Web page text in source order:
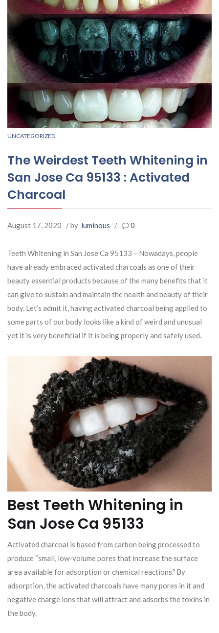
UNCATEGORIZED
The Weirdest Teeth Whitening in
San Jose Ca 95133 : Activated
Charcoal
August 17, 2020 / by luminous / 0
Teeth Whitening in San Jose Ca 95133 – Nowadays, people
have already embraced activated charcoals as one of their
beauty essential products because of the many benefits that it
can give to sustain and maintain the health and beauty of their
body. Let’s admit it, having activated charcoal being applied to
some parts of our body looks like a kind of weird and unusual
yet it is very beneficial if it is being properly and safely used.
Best Teeth Whitening in
San Jose Ca 95133
Activated charcoal is based from carbon being processed to
produce “small, low-volume pores that increase the surface
area available for adsorption or chemical reactions.” By
adsorption, the activated charcoals have many pores in it and
negative charge ions that will attract and adsorbs the toxins in
the body.